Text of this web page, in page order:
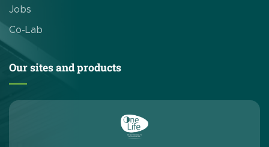
Jobs
Co-Lab
Our sites and products